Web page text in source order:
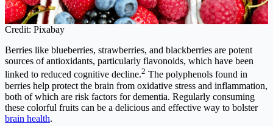
Credit: Pixabay
Berries like blueberries, strawberries, and blackberries are potent
sources of antioxidants, particularly flavonoids, which have been
linked to reduced cognitive decline.2 The polyphenols found in
berries help protect the brain from oxidative stress and inflammation,
both of which are risk factors for dementia. Regularly consuming
these colorful fruits can be a delicious and effective way to bolster
brain health.